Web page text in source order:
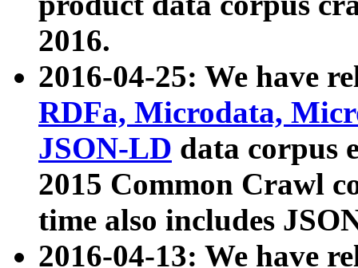
2016.
2016-04-25: We have
RDFa, Microdata,
JSON-LD data corpus
2015 Common Crawl
time also includes
2016-04-13: We have